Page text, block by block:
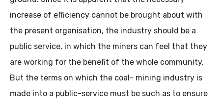
increase of efficiency cannot be brought about with
the present organisation, the industry should be a
public service, in which the miners can feel that they
are working for the benefit of the whole community.
But the terms on which the coal- mining industry is
made into a public-service must be such as to ensure